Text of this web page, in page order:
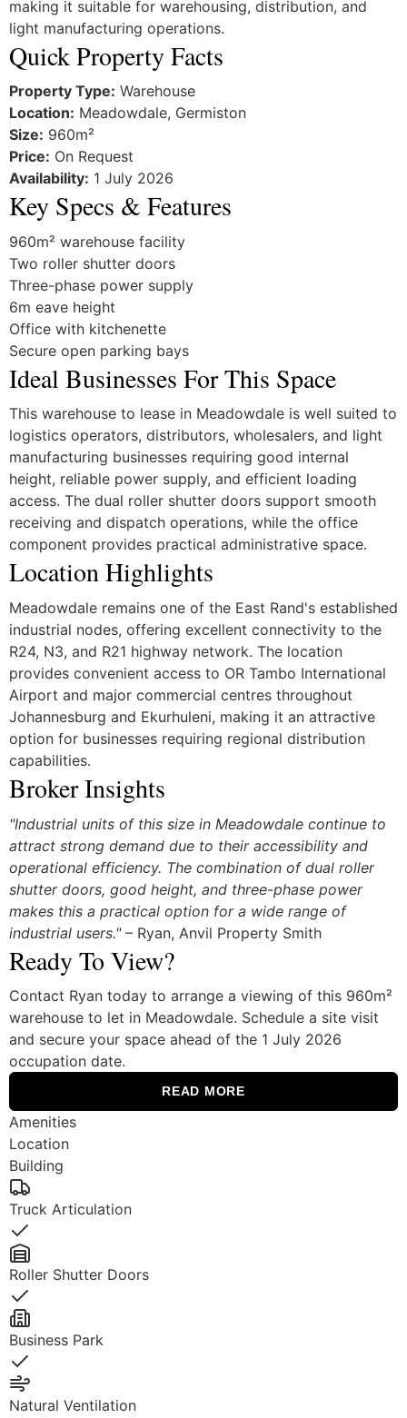
making it suitable for warehousing, distribution, and
light manufacturing operations.
Quick Property Facts
Property Type: Warehouse
Location: Meadowdale, Germiston
Size: 960m²
Price: On Request
Availability: 1 July 2026
Key Specs & Features
960m² warehouse facility
Two roller shutter doors
Three-phase power supply
6m eave height
Office with kitchenette
Secure open parking bays
Ideal Businesses For This Space
This warehouse to lease in Meadowdale is well suited to
logistics operators, distributors, wholesalers, and light
manufacturing businesses requiring good internal
height, reliable power supply, and efficient loading
access. The dual roller shutter doors support smooth
receiving and dispatch operations, while the office
component provides practical administrative space.
Location Highlights
Meadowdale remains one of the East Rand's established
industrial nodes, offering excellent connectivity to the
R24, N3, and R21 highway network. The location
provides convenient access to OR Tambo International
Airport and major commercial centres throughout
Johannesburg and Ekurhuleni, making it an attractive
option for businesses requiring regional distribution
capabilities.
Broker Insights
"Industrial units of this size in Meadowdale continue to
attract strong demand due to their accessibility and
operational efficiency. The combination of dual roller
shutter doors, good height, and three-phase power
makes this a practical option for a wide range of
industrial users."– Ryan, Anvil Property Smith
Ready To View?
Contact Ryan today to arrange a viewing of this 960m²
warehouse to let in Meadowdale. Schedule a site visit
and secure your space ahead of the 1 July 2026
occupation date.
READ MORE
Amenities
Location
Building
Truck Articulation
Yes
Roller Shutter Doors
Yes
Business Park
Yes
Natural Ventilation